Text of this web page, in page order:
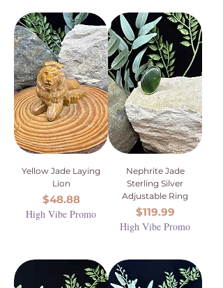
Yellow Jade Laying
Lion
Price
$48.88
High Vibe Promo
Nephrite Jade
Sterling Silver
Adjustable Ring
Price
$119.99
High Vibe Promo